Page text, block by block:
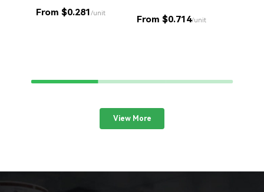
From $0.281/unit
From $0.714/unit
View More